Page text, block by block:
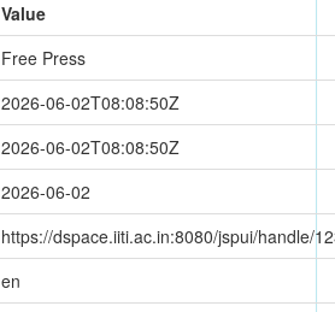
Value
Free Press
2026-06-02T08:08:50Z
2026-06-02T08:08:50Z
2026-06-02
https://dspace.iiti.ac.in:8080/jspui/handle/
en